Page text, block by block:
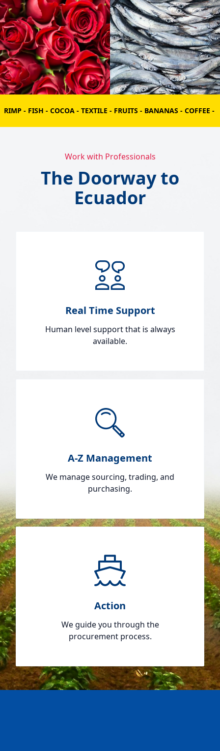
- TEXTILE - FRUITS - BANANAS - COFFEE - FLOWERS -
Work with Professionals
The Doorway to
Ecuador
Real Time Support
Human level support that is always
available.
A-Z Management
We manage sourcing, trading, and
purchasing.
Action
We guide you through the
procurement process.